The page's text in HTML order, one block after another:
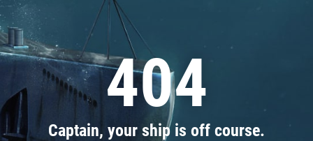
404
Captain, your ship is off course.